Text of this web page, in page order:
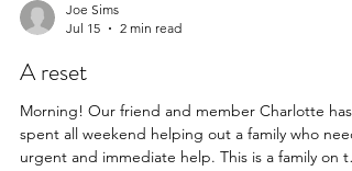
thought maybe we could all help him further. Of
course we can. It feels unfathomable that in this
food on a bbq
Joe Sims
Jul 15
2 min read
A reset
Morning! Our friend and member Charlotte has
spent all weekend helping out a family who need
urgent and immediate help. This is a family on